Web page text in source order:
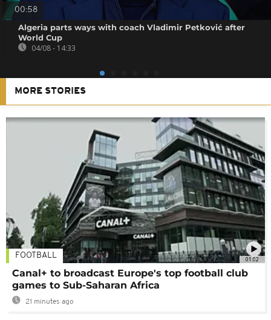
00:58
Algeria parts ways with coach Vladimir Petković after
World Cup
04/08 - 14:33
MORE STORIES
01:02
FOOTBALL
Canal+ to broadcast Europe's top football club
games to Sub-Saharan Africa
21 minutes ago